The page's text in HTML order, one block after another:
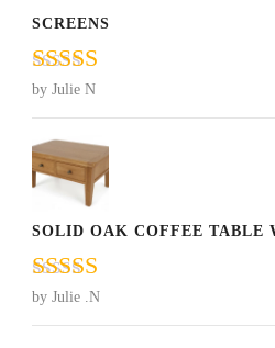
SCREENS
Rated
of 5
by Julie N
SOLID OAK COFFEE TABLE
Rated5
of 5
by Julie .N